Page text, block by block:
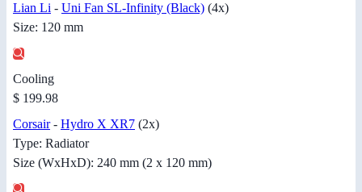
Lian Li - Uni Fan SL-Infinity (Black) (4x)
Size: 120 mm
Cooling
$ 199.98
Corsair- Hydro X XR7 (2x)
Type: Radiator
Size (WxHxD): 240 mm (2 x 120 mm)